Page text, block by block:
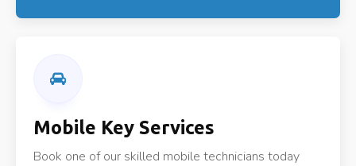
Mobile Key Services
Book one of our skilled mobile technicians today